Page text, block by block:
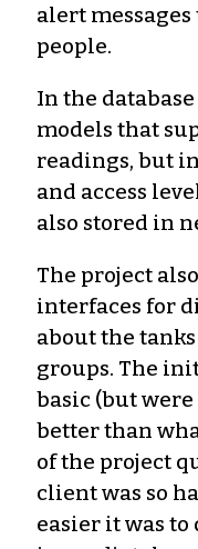
alert
people.
In the
models that
readings, but
and access
also stored in
The project
interfaces for
about the
groups. The
basic (but
better than
of the project
client was so
easier it was